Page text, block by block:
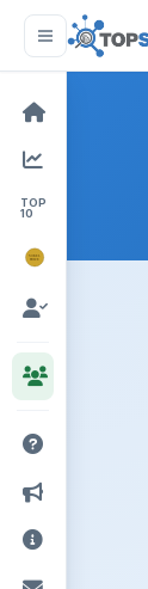
TOP
10
NOBEL
PRIZE